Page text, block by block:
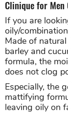
Clinique for
If you are
oily/
Made of
barley and
formula, the
does not clog
Especially, the
mattifying
leaving oily on